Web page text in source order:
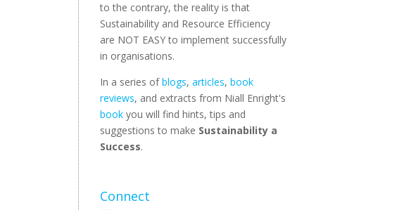
to the contrary, the reality is that
Sustainability and Resource Efficiency
are NOT EASY to implement successfully
in organisations.
In a series ofblogs, articles, book
reviews, and extracts from Niall Enright's
bookyou will find hints, tips and
suggestions to make Sustainability a
Success.
Connect